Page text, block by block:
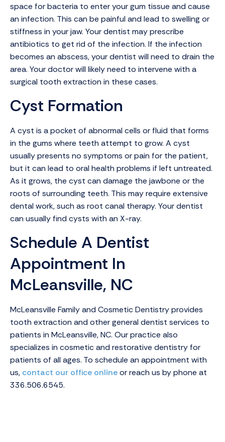
space for bacteria to enter your gum tissue and cause
an infection. This can be painful and lead to swelling or
stiffness in your jaw. Your dentist may prescribe
antibiotics to get rid of the infection. If the infection
becomes an abscess, your dentist will need to drain the
area. Your doctor will likely need to intervene with a
surgical tooth extraction in these cases.
Cyst Formation
A cyst is a pocket of abnormal cells or fluid that forms
in the gums where teeth attempt to grow. A cyst
usually presents no symptoms or pain for the patient,
but it can lead to oral health problems if left untreated.
As it grows, the cyst can damage the jawbone or the
roots of surrounding teeth. This may require extensive
dental work, such as root canal therapy. Your dentist
can usually find cysts with an X-ray.
Schedule A Dentist
Appointment In
McLeansville, NC
McLeansville Family and Cosmetic Dentistry provides
tooth extraction and other general dentist services to
patients in McLeansville, NC. Our practice also
specializes in cosmetic and restorative dentistry for
patients of all ages. To schedule an appointment with
us, contact our office onlineor reach us by phone at
336.506.6545.